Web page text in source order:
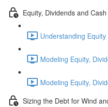
Equity, Dividends and Cash
Understanding
Modeling Equity,
Modeling Equity,
Sizing the Debt for Wind